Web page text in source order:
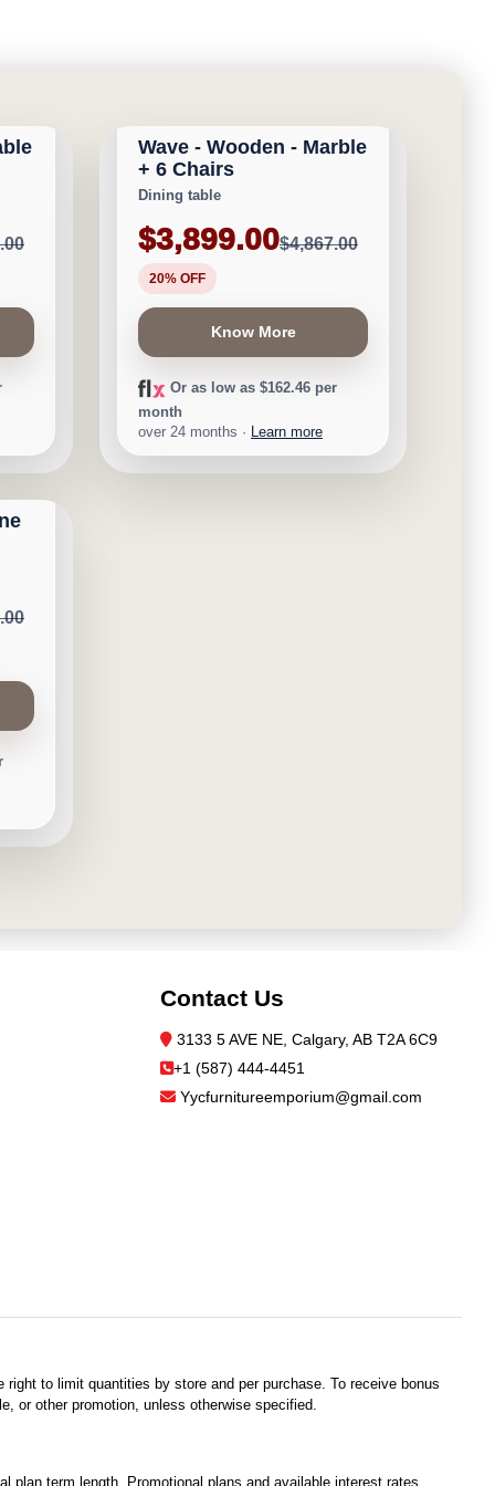
Save $968
Wave - Wooden - Marble
+ 6 Chairs
Dining table
$3,899.00$4,867.00
20% OFF
Know More
Or as low as $162.46 per
month
over 24 months ·
Learn more
Contact Us
3133 5 AVE NE, Calgary, AB T2A 6C9
+1 (587) 444-4451
Yycfurnitureemporium@gmail.com
to limit quantities by store and per purchase. To receive bonus
or other promotion, unless otherwise specified.
plan term length. Promotional plans and available interest rates